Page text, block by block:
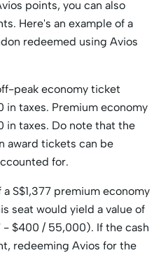
points, you can also
Here's an example of a
redeemed using Avios
peak economy ticket
taxes. Premium economy
in taxes. Do note that the
award tickets can be
for.
S$1,377 premium economy
seat would yield a value of
- $400 / 55,000). If the cash
redeeming Avios for the